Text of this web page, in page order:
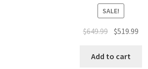
SALE!
$649.99 $519.99
Add to cart